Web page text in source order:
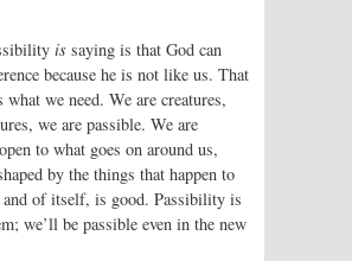
is saying is that God can
because he is not like us. That
what we need. We are creatures,
we are passible. We are
to what goes on around us,
by the things that happen to
of itself, is good. Passibility is
we’ll be passible even in the new